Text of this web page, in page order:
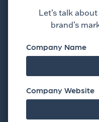
Let’s talk
brand’s
Company Name
Company Website